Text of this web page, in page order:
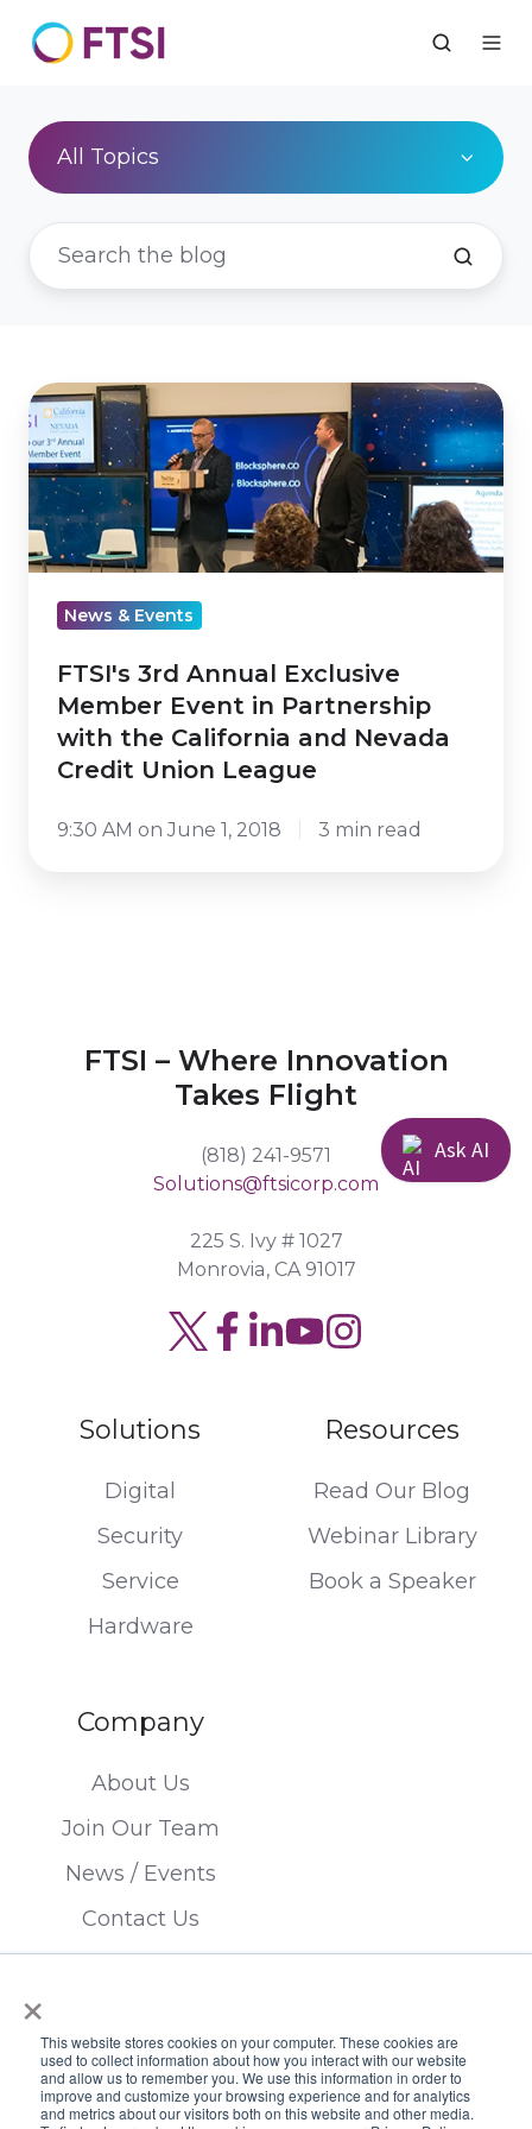
×
This website stores cookies on your computer. These cookies are
used to collect information about how you interact with our website
and allow us to remember you. We use this information in order to
improve and customize your browsing experience and for analytics
and metrics about our visitors both on this website and other media.
All Topics
FTSI's
3rd
Annual
Exclusive
Member
Event
Partnership
with
the
California
and
Credit
News & Events
FTSI's 3rd Annual Exclusive
Member Event in Partnership
with the California and Nevada
Credit Union League
9:30 AM on June 1, 2018 3 min read
FTSI – Where Innovation
Takes Flight
(818) 241-9571
Solutions@ftsicorp.com
225 S. Ivy # 1027
Monrovia, CA 91017
Read
feed
JoinBrowse
GitHub
projects
Solutions
Digital
Security
Service
Hardware
Resources
Read Our Blog
Webinar Library
Book a Speaker
Company
About Us
Join Our Team
News / Events
Contact Us
Copyright © 2026 FTSI Corp. | TX LIC#
Ask AI